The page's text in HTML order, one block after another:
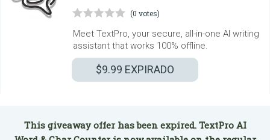
(0 votes)
Meet TextPro, your secure, all-in-one AI writing
assistant that works 100% offline.
$9.99 EXPIRADO
This giveaway offer has been expired. TextPro AI